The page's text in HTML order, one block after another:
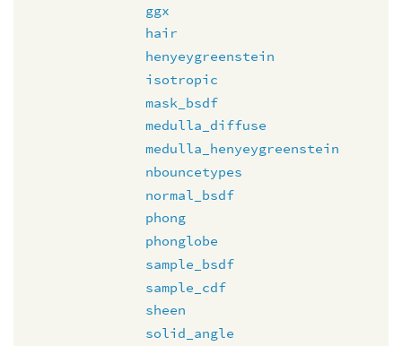
ggx
hair
henyeygreenstein
isotropic
mask_bsdf
medulla_diffuse
medulla_henyeygreenstein
nbouncetypes
normal_bsdf
phong
phonglobe
sample_bsdf
sample_cdf
sheen
solid_angle